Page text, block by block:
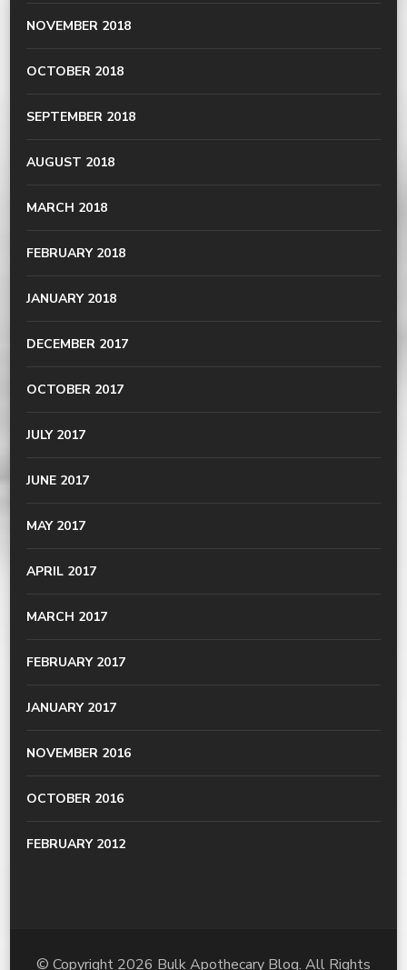
NOVEMBER 2018
OCTOBER 2018
SEPTEMBER 2018
AUGUST 2018
MARCH 2018
FEBRUARY 2018
JANUARY 2018
DECEMBER 2017
OCTOBER 2017
JULY 2017
JUNE 2017
MAY 2017
APRIL 2017
MARCH 2017
FEBRUARY 2017
JANUARY 2017
NOVEMBER 2016
OCTOBER 2016
FEBRUARY 2012
© Copyright 2026 Bulk Apothecary Blog. All Rights